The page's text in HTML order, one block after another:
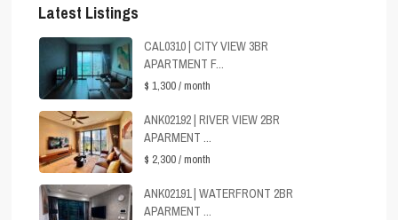
Latest Listings
CAL0310 | CITY VIEW 3BR
APARTMENT F...
$ 1,300/ month
ANK02192 | RIVER VIEW 2BR
APARMENT ...
$ 2,300/ month
ANK02191 | WATERFRONT 2BR
APARMENT ...